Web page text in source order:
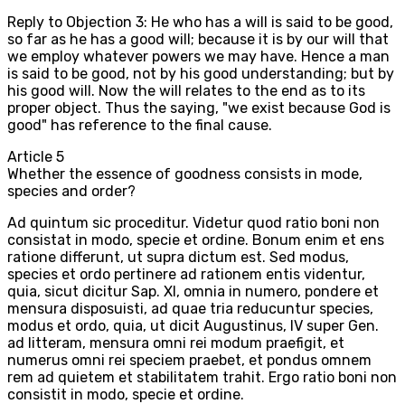
Reply to Objection 3: He who has a will is said to be good,
so far as he has a good will; because it is by our will that
we employ whatever powers we may have. Hence a man
is said to be good, not by his good understanding; but by
his good will. Now the will relates to the end as to its
proper object. Thus the saying, "we exist because God is
good" has reference to the final cause.
Article 5
Whether the essence of goodness consists in mode,
species and order?
Ad quintum sic proceditur. Videtur quod ratio boni non
consistat in modo, specie et ordine. Bonum enim et ens
ratione differunt, ut supra dictum est. Sed modus,
species et ordo pertinere ad rationem entis videntur,
quia, sicut dicitur Sap. XI, omnia in numero, pondere et
mensura disposuisti, ad quae tria reducuntur species,
modus et ordo, quia, ut dicit Augustinus, IV super Gen.
ad litteram, mensura omni rei modum praefigit, et
numerus omni rei speciem praebet, et pondus omnem
rem ad quietem et stabilitatem trahit. Ergo ratio boni non
consistit in modo, specie et ordine.